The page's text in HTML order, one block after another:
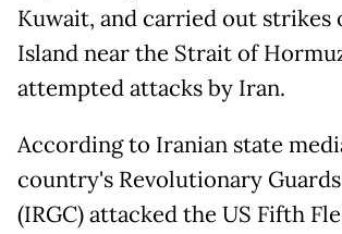
Kuwait, and carried out strikes
Island near the Strait of
attempted attacks by Iran.
According to Iranian state
country's Revolutionary
(IRGC) attacked the US Fifth